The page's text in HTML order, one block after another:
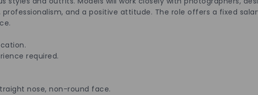
and a positive attitude. The role offers a fixed
required.
nose, non-round face.